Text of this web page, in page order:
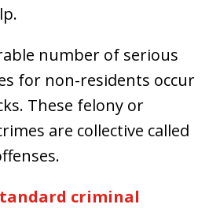
number of serious
for non-residents occur
These felony or
are collective called
criminal